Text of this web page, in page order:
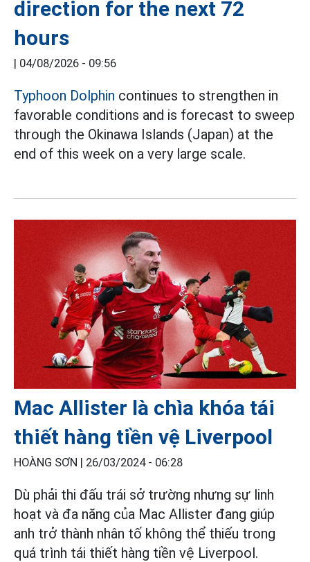
direction for the next 72
hours
| 04/08/2026 - 09:56
Typhoon Dolphin continues to strengthen in
favorable conditions and is forecast to sweep
through the Okinawa Islands (Japan) at the
end of this week on a very large scale.
Mac Allister là chìa khóa tái
thiết hàng tiền vệ Liverpool
HOÀNG SƠN | 26/03/2024 - 06:28
Dù phải thi đấu trái sở trường nhưng sự linh
hoạt và đa năng của Mac Allister đang giúp
anh trở thành nhân tố không thể thiếu trong
quá trình tái thiết hàng tiền vệ Liverpool.